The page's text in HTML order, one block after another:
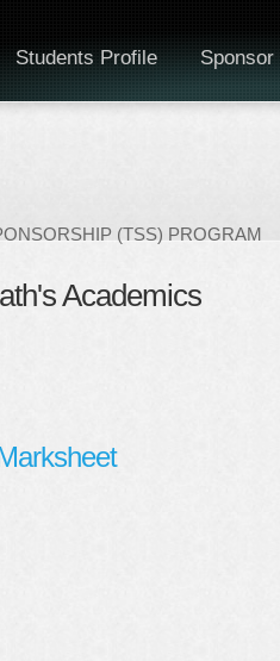
(TSS) PROGRAM
Students Profile Sponsor
Academics